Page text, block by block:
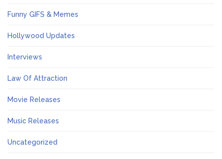
Funny GIFS & Memes
Hollywood Updates
Interviews
Law Of Attraction
Movie Releases
Music Releases
Uncategorized